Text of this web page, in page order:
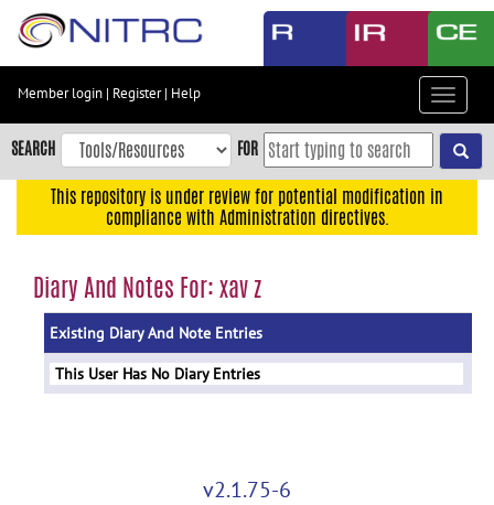
Skip
content
Skip
to
navigation
menu
Member login | Register| Help
Toggle
SEARCH FOR
This repository is under review for potential modification in
compliance with Administration directives.
Diary And Notes For: xav z
Existing Diary And Note Entries
This User Has No Diary Entries
v2.1.75-6